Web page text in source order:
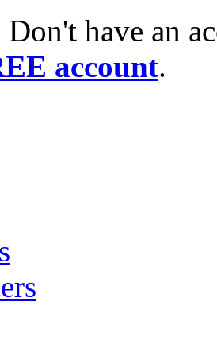
Don't have an
account.